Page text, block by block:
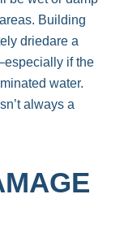
Building
driedare a
if the
water.
always a